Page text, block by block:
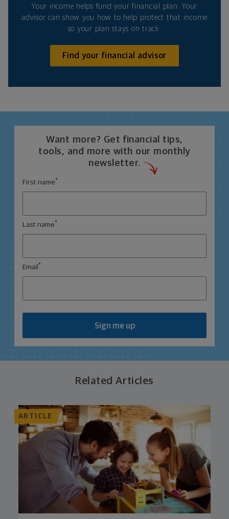
Your income helps fund your financial plan. Your
advisor can show you how to help protect that income
so your plan stays on track.
Find your financial advisor
Want more? Get financial tips,
tools, and more with our monthly
newsletter.
First name *
Last name *
Email *
Sign me up
Related Articles
ARTICLE